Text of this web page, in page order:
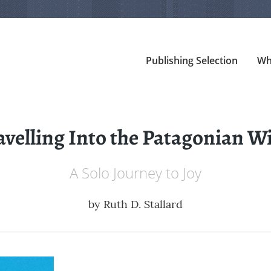
Publishing Selection
Into the Patagonian
A Solo Journey to Joy
by Ruth D. Stallard